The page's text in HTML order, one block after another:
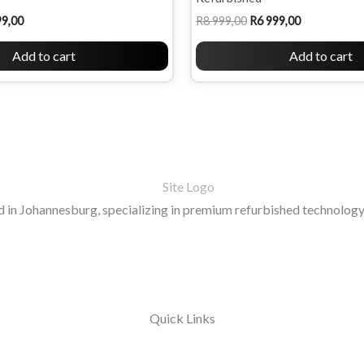
Add to cart
R8 999,00 R6 999,00
Add to cart
in Johannesburg, specializing in premium refurbished
Quick Links